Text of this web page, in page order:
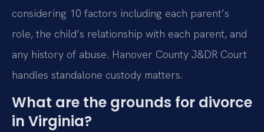
considering 10 factors including each parent’s
role, the child’s relationship with each parent, and
any history of abuse. Hanover County J&DR Court
handles standalone custody matters.
What are the grounds for divorce
in Virginia?